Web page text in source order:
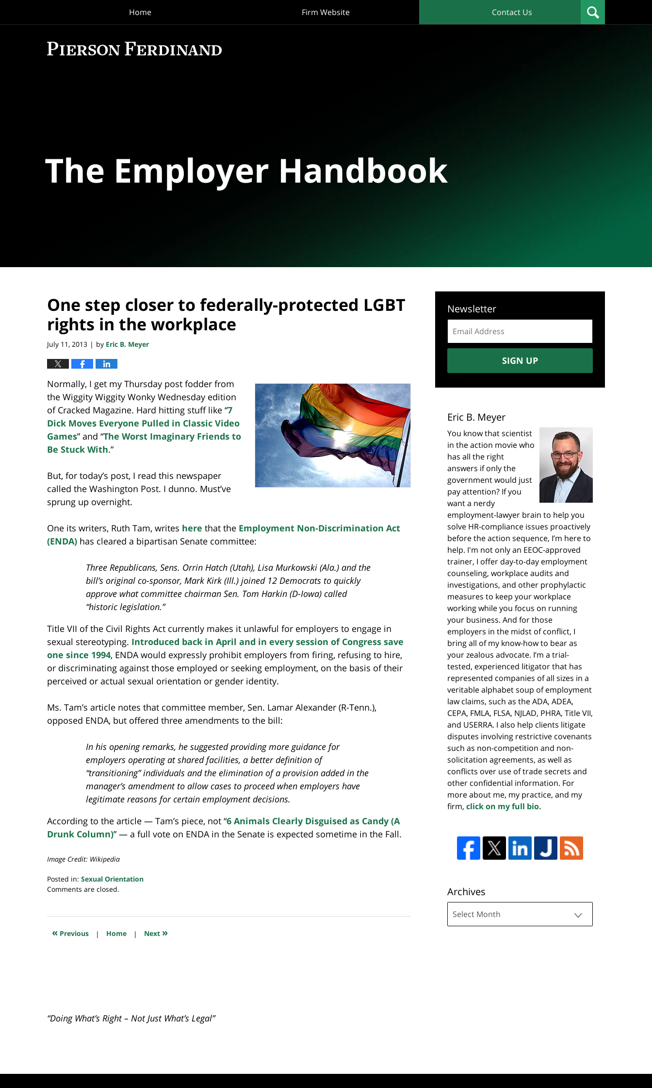
Home Firm Website Contact Us
The Employer Handbook
One step closer to federally-protected LGBT
rights in the workplace
July 11, 2013 | by Eric B. Meyer
Normally, I get my Thursday post fodder from
the Wiggity Wiggity Wonky Wednesday edition
of Cracked Magazine. Hard hitting stuff like “7
Dick Moves Everyone Pulled in Classic Video
Games” and “The Worst Imaginary Friends to
Be Stuck With.”
But, for today’s post, I read this newspaper
called the Washington Post. I dunno. Must’ve
sprung up overnight.
One its writers, Ruth Tam, writes here that the Employment Non-Discrimination Act
(ENDA) has cleared a bipartisan Senate committee:
Three Republicans, Sens. Orrin Hatch (Utah), Lisa Murkowski (Ala.) and the
bill’s original co-sponsor, Mark Kirk (Ill.) joined 12 Democrats to quickly
approve what committee chairman Sen. Tom Harkin (D-Iowa) called
“historic legislation.”
Title VII of the Civil Rights Act currently makes it unlawful for employers to engage in
sexual stereotyping. Introduced back in April and in every session of Congress save
one since 1994, ENDA would expressly prohibit employers from firing, refusing to hire,
or discriminating against those employed or seeking employment, on the basis of their
perceived or actual sexual orientation or gender identity.
Ms. Tam’s article notes that committee member, Sen. Lamar Alexander (R-Tenn.),
opposed ENDA, but offered three amendments to the bill:
In his opening remarks, he suggested providing more guidance for
employers operating at shared facilities, a better definition of
“transitioning” individuals and the elimination of a provision added in the
manager’s amendment to allow cases to proceed when employers have
legitimate reasons for certain employment decisions.
According to the article — Tam’s piece, not “6 Animals Clearly Disguised as Candy (A
Drunk Column)” — a full vote on ENDA in the Senate is expected sometime in the Fall.
Image Credit: Wikipedia
Posted in: Sexual Orientation
Updated:
2018
10:16
Comments are closed.
« Previous | Home | Next »
Newsletter
address:
SIGN UP
Eric B. Meyer
You know that scientist
in the action movie who
has all the right
answers if only the
government would just
pay attention? If you
want a nerdy
employment-lawyer brain to help you
solve HR-compliance issues proactively
before the action sequence, I’m here to
help. I'm not only an EEOC-approved
trainer, I offer day-to-day employment
counseling, workplace audits and
investigations, and other prophylactic
measures to keep your workplace
working while you focus on running
your business. And for those
employers in the midst of conflict, I
bring all of my know-how to bear as
your zealous advocate. I’m a trial-
tested, experienced litigator that has
represented companies of all sizes in a
veritable alphabet soup of employment
law claims, such as the ADA, ADEA,
CEPA, FMLA, FLSA, NJLAD, PHRA, Title VII,
and USERRA. I also help clients litigate
disputes involving restrictive covenants
such as non-competition and non-
solicitation agreements, as well as
conflicts over use of trade secrets and
other confidential information. For
more about me, my practice, and my
firm, click on my full bio.
Archives
“Doing What’s Right – Not Just What’s Legal”